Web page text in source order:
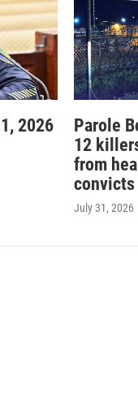
2026
Parole
12
from
convicts
July 31, 2026